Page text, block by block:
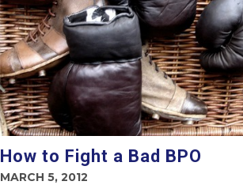
How to Fight a Bad BPO
MARCH 5, 2012